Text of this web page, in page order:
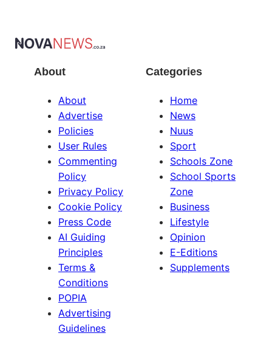
About
About
Advertise
Policies
User Rules
Commenting
Policy
Privacy Policy
Cookie Policy
Press Code
AI Guiding
Principles
Terms &
Conditions
POPIA
Advertising
Guidelines
Categories
Home
News
Nuus
Sport
Schools Zone
School Sports
Zone
Business
Lifestyle
Opinion
E-Editions
Supplements